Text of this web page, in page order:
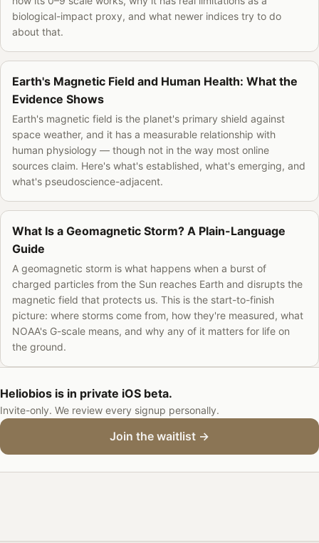
biological-impact proxy, and what newer indices try to do
about that.
Earth's Magnetic Field and Human Health: What the
Evidence Shows
Earth's magnetic field is the planet's primary shield against
space weather, and it has a measurable relationship with
human physiology — though not in the way most online
sources claim. Here's what's established, what's emerging, and
what's pseudoscience-adjacent.
What Is a Geomagnetic Storm? A Plain-Language
Guide
A geomagnetic storm is what happens when a burst of
charged particles from the Sun reaches Earth and disrupts the
magnetic field that protects us. This is the start-to-finish
picture: where storms come from, how they're measured, what
NOAA's G-scale means, and why any of it matters for life on
the ground.
Heliobios is in private iOS beta.
Invite-only. We review every signup personally.
Join the waitlist →